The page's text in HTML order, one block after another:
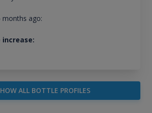
months ago:
ALL BOTTLE PROFILES